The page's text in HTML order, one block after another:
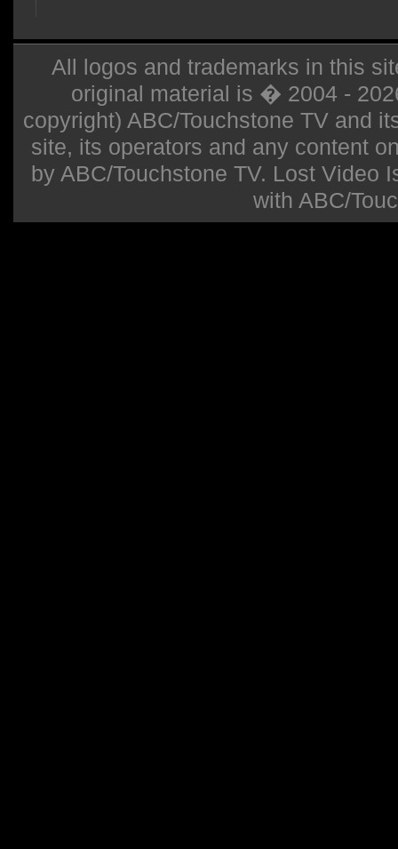
All logos and trademarks in this
original material is � 2004 -
copyright) ABC/Touchstone TV and
site, its operators and any content
by ABC/Touchstone TV. Lost Video
with ABC/